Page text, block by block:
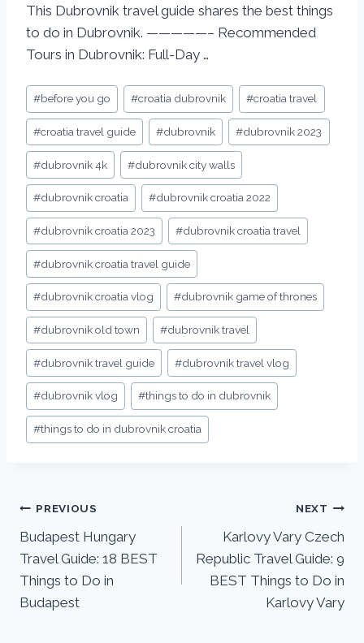
This Dubrovnik travel guide shares the best things
to do in Dubrovnik. —————– Recommended
Tours in Dubrovnik: Full-Day …
#before you go #croatia dubrovnik #croatia travel
#croatia travel guide #dubrovnik #dubrovnik 2023
#dubrovnik 4k #dubrovnik city walls
#dubrovnik croatia #dubrovnik croatia 2022
#dubrovnik croatia 2023 #dubrovnik croatia travel
#dubrovnik croatia travel guide
#dubrovnik croatia vlog #dubrovnik game of thrones
#dubrovnik old town #dubrovnik travel
#dubrovnik travel guide #dubrovnik travel vlog
#dubrovnik vlog #things to do in dubrovnik
#things to do in dubrovnik croatia
PREVIOUS
Budapest Hungary
Travel Guide: 18 BEST
Things to Do in
Budapest
NEXT
Karlovy Vary Czech
Republic Travel Guide: 9
BEST Things to Do in
Karlovy Vary